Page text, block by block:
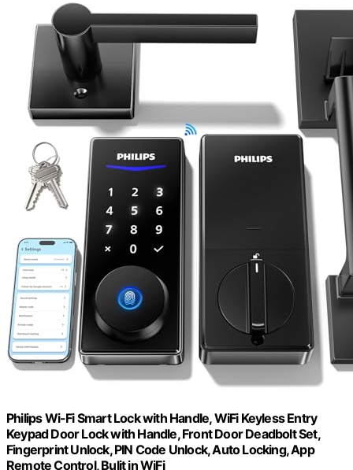
Philips Wi-Fi Smart Lock with Handle, WiFi Keyless Entry
Keypad Door Lock with Handle, Front Door Deadbolt Set,
Fingerprint Unlock, PIN Code Unlock, Auto Locking, App
Remote Control, Bulit in WiFi